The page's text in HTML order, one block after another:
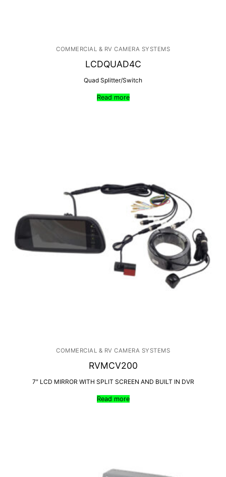
COMMERCIAL & RV CAMERA SYSTEMS
LCDQUAD4C
Quad Splitter/Switch
Read more
COMMERCIAL & RV CAMERA SYSTEMS
RVMCV200
7″ LCD MIRROR WITH SPLIT SCREEN AND BUILT IN DVR
Read more